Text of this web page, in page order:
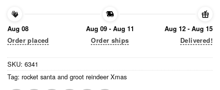
Aug 08
Order placed
Aug 09 - Aug 11
Order ships
Aug 12 - Aug 15
Delivered!
SKU: 6341
Tag: rocket santa and groot reindeer Xmas